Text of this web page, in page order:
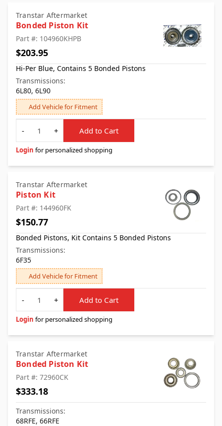
Transtar Aftermarket
Bonded Piston Kit
Part #: 104960KHPB
$203.95
Hi-Per Blue, Contains 5 Bonded Pistons
Transmissions:
6L80, 6L90
Add Vehicle for Fitment
Quantity
-
+ Add to Cart
Login for personalized shopping
Transtar Aftermarket
Piston Kit
Part #: 144960FK
$150.77
Bonded Pistons, Kit Contains 5 Bonded Pistons
Transmissions:
6F35
Add Vehicle for Fitment
Quantity
-
+ Add to Cart
Login for personalized shopping
Transtar Aftermarket
Bonded Piston Kit
Part #: 72960CK
$333.18
Transmissions:
68RFE, 66RFE